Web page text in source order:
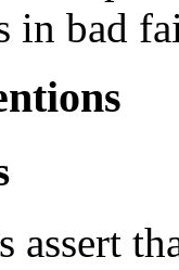
in bad
assert